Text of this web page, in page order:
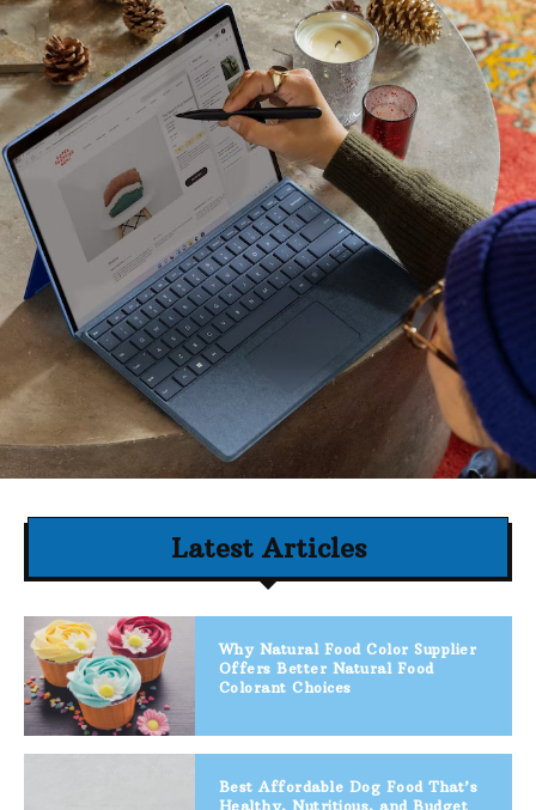
Latest Articles
Why Natural Food Color Supplier
Offers Better Natural Food
Colorant Choices
Best Affordable Dog Food That’s
Healthy, Nutritious, and Budget